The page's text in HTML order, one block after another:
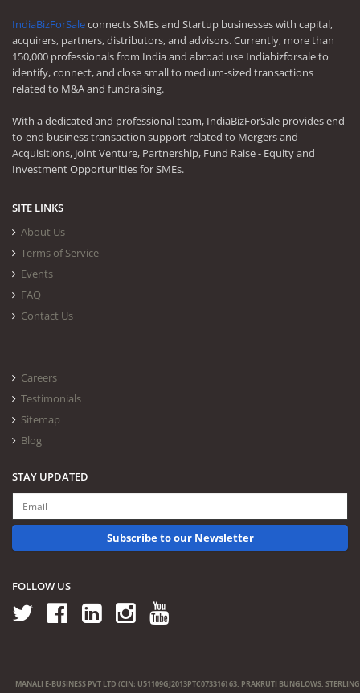
IndiaBizForSaleconnects SMEs and Startup businesses with capital,
acquirers, partners, distributors, and advisors. Currently, more than
150,000 professionals from India and abroad use Indiabizforsale to
identify, connect, and close small to medium-sized transactions
related to M&A and fundraising.
With a dedicated and professional team, IndiaBizForSale provides end-
to-end business transaction support related to Mergers and
Acquisitions, Joint Venture, Partnership, Fund Raise - Equity and
Investment Opportunities for SMEs.
SITE LINKS
About Us
Terms of Service
Events
FAQ
Contact Us
Careers
Testimonials
Sitemap
Blog
STAY UPDATED
Subscribe to our Newsletter
FOLLOW US
MANALI E-BUSINESS PVT LTD (CIN: U51109GJ2013PTC073316) 63, PRAKRUTI BUNGLOWS, STERLING